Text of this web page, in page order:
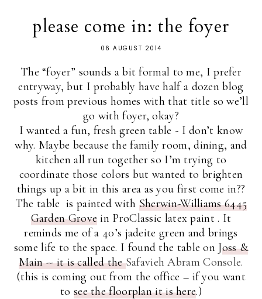
please come in: the foyer
06 AUGUST 2014
The “foyer” sounds a bit formal to me, I prefer
entryway, but I probably have half a dozen blog
posts from previous homes with that title so we’ll
go with foyer, okay?
I wanted a fun, fresh green table - I don’t know
why. Maybe because the family room, dining, and
kitchen all run together so I’m trying to
coordinate those colors but wanted to brighten
things up a bit in this area as you first come in??
The table is painted with Sherwin-Williams 6445
Garden Grove in ProClassic latex paint . It
reminds me of a 40’s jadeite green and brings
some life to the space. I found the table on Joss &
Main --it is called theSafavieh Abram Console.
(this is coming out from the office – if you want
to see the floorplan it is here.)